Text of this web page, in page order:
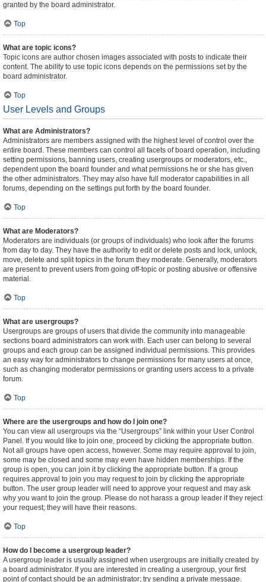
granted by the board administrator.
Top
What are topic icons?
Topic icons are author chosen images associated with posts to indicate their
content. The ability to use topic icons depends on the permissions set by the
board administrator.
Top
User Levels and Groups
What are Administrators?
Administrators are members assigned with the highest level of control over the
entire board. These members can control all facets of board operation, including
setting permissions, banning users, creating usergroups or moderators, etc.,
dependent upon the board founder and what permissions he or she has given
the other administrators. They may also have full moderator capabilities in all
forums, depending on the settings put forth by the board founder.
Top
What are Moderators?
Moderators are individuals (or groups of individuals) who look after the forums
from day to day. They have the authority to edit or delete posts and lock, unlock,
move, delete and split topics in the forum they moderate. Generally, moderators
are present to prevent users from going off-topic or posting abusive or offensive
material.
Top
What are usergroups?
Usergroups are groups of users that divide the community into manageable
sections board administrators can work with. Each user can belong to several
groups and each group can be assigned individual permissions. This provides
an easy way for administrators to change permissions for many users at once,
such as changing moderator permissions or granting users access to a private
forum.
Top
Where are the usergroups and how do I join one?
You can view all usergroups via the “Usergroups” link within your User Control
Panel. If you would like to join one, proceed by clicking the appropriate button.
Not all groups have open access, however. Some may require approval to join,
some may be closed and some may even have hidden memberships. If the
group is open, you can join it by clicking the appropriate button. If a group
requires approval to join you may request to join by clicking the appropriate
button. The user group leader will need to approve your request and may ask
why you want to join the group. Please do not harass a group leader if they reject
your request; they will have their reasons.
Top
How do I become a usergroup leader?
A usergroup leader is usually assigned when usergroups are initially created by
a board administrator. If you are interested in creating a usergroup, your first
point of contact should be an administrator; try sending a private message.